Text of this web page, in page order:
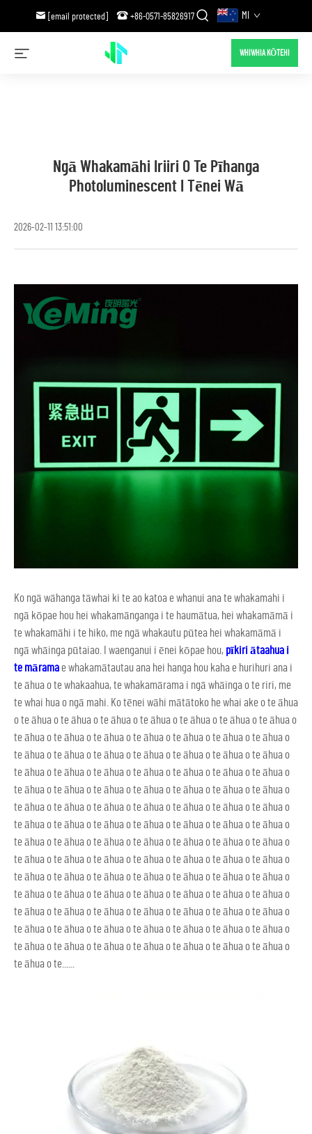
[email protected] +86-0571-85826917 MI
WHIWHIA KŌTEHI
Ngā Whakamāhi Iriiri O Te Pīhanga
Photoluminescent I Tēnei Wā
2026-02-11 13:51:00
Ko ngā wāhanga tāwhai ki te ao katoa e whanui ana te whakamahi i
ngā kōpae hou hei whakamānganga i te haumātua, hei whakamāmā i
te whakamāhi i te hiko, me ngā whakautu pūtea hei whakamāmā i
ngā whāinga pūtaiao. I waenganui i ēnei kōpae hou, pīkiri ātaahua i
te māramae whakamātautau ana hei hanga hou kaha e hurihuri ana i
te āhua o te whakaahua, te whakamārama i ngā whāinga o te riri, me
te whai hua o ngā mahi. Ko tēnei wāhi mātātoko he whai ake o te āhua
o te āhua o te āhua o te āhua o te āhua o te āhua o te āhua o te āhua o
te āhua o te āhua o te āhua o te āhua o te āhua o te āhua o te āhua o
te āhua o te āhua o te āhua o te āhua o te āhua o te āhua o te āhua o
te āhua o te āhua o te āhua o te āhua o te āhua o te āhua o te āhua o
te āhua o te āhua o te āhua o te āhua o te āhua o te āhua o te āhua o
te āhua o te āhua o te āhua o te āhua o te āhua o te āhua o te āhua o
te āhua o te āhua o te āhua o te āhua o te āhua o te āhua o te āhua o
te āhua o te āhua o te āhua o te āhua o te āhua o te āhua o te āhua o
te āhua o te āhua o te āhua o te āhua o te āhua o te āhua o te āhua o
te āhua o te āhua o te āhua o te āhua o te āhua o te āhua o te āhua o
te āhua o te āhua o te āhua o te āhua o te āhua o te āhua o te āhua o
te āhua o te āhua o te āhua o te āhua o te āhua o te āhua o te āhua o
te āhua o te āhua o te āhua o te āhua o te āhua o te āhua o te āhua o
te āhua o te āhua o te āhua o te āhua o te āhua o te āhua o te āhua o
te āhua o te......